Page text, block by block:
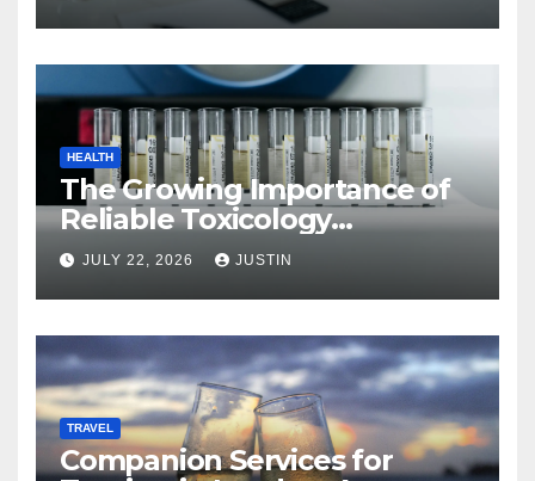
HEALTH
The Growing Importance of
Reliable Toxicology
Laboratory Services in Hawaii
JULY 22, 2026 JUSTIN
TRAVEL
Companion Services for